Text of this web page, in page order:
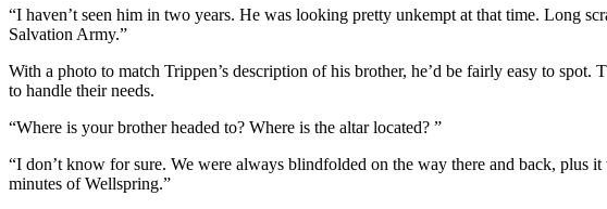
“I haven’t seen him in two years. He was looking pretty unkempt at that time. Long
Salvation Army.”
With a photo to match Trippen’s description of his brother, he’d be fairly easy to
to handle their needs.
“Where is your brother headed to? Where is the altar located? ”
“I don’t know for sure. We were always blindfolded on the way there and back, plus
minutes of Wellspring.”